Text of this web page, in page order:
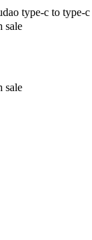
type-c to type-c
sale
sale